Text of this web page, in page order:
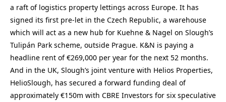
a raft of logistics property lettings across Europe. It has
signed its first pre-let in the Czech Republic, a warehouse
which will act as a new hub for Kuehne & Nagel on Slough’s
Tulipán Park scheme, outside Prague. K&N is paying a
headline rent of €269,000 per year for the next 52 months.
And in the UK, Slough’s joint venture with Helios Properties,
HelioSlough, has secured a forward funding deal of
approximately €150m with CBRE Investors for six speculative